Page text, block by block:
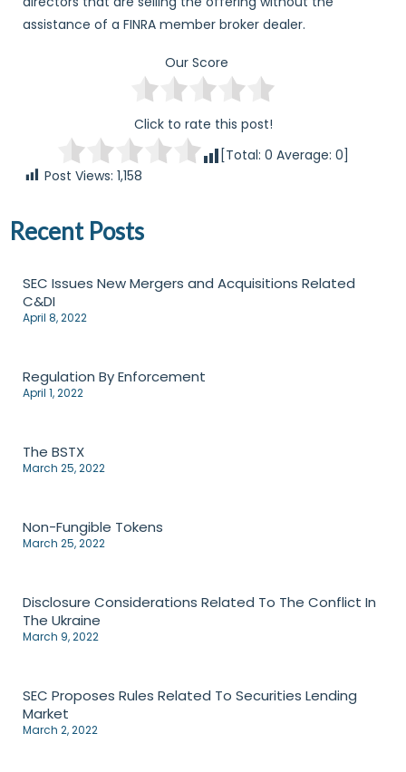
assistance of a FINRA member broker dealer.
Our Score
Click to rate this post!
[Total: 0 Average: 0]
Post Views: 1,158
Recent Posts
SEC Issues New Mergers and Acquisitions Related
C&DI
April 8, 2022
Regulation By Enforcement
April 1, 2022
The BSTX
March 25, 2022
Non-Fungible Tokens
March 25, 2022
Disclosure Considerations Related To The Conflict In
The Ukraine
March 9, 2022
SEC Proposes Rules Related To Securities Lending
Market
March 2, 2022